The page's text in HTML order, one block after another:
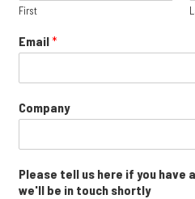
First
Email*
Company
Please tell us here if you have
we'll be in touch shortly